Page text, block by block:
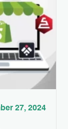
to
27, 2024